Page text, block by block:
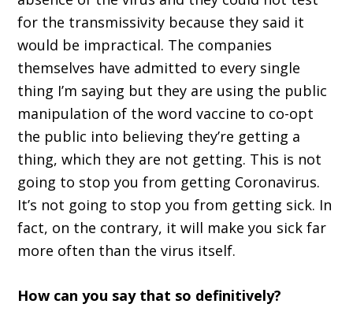
for the transmissivity because they said it
would be impractical. The companies
themselves have admitted to every single
thing I’m saying but they are using the public
manipulation of the word vaccine to co-opt
the public into believing they’re getting a
thing, which they are not getting. This is not
going to stop you from getting Coronavirus.
It’s not going to stop you from getting sick. In
fact, on the contrary, it will make you sick far
more often than the virus itself.
How can you say that so definitively?